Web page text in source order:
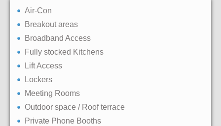
Air-Con
Breakout areas
Broadband Access
Fully stocked Kitchens
Lift Access
Lockers
Meeting Rooms
Outdoor space / Roof terrace
Private Phone Booths